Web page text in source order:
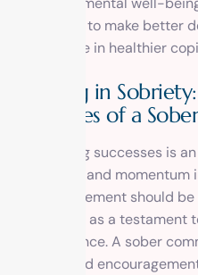
individuals to make better
and engage in healthier
Thriving in
Successes of a
Celebrating successes is
motivation and
and achievement should
celebrated as a testament
and resilience. A sober
support and